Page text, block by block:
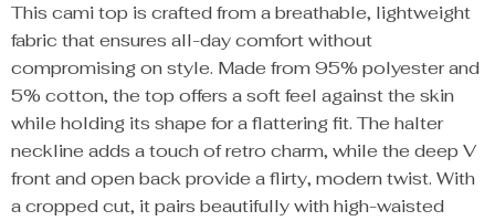
This cami top is crafted from a breathable, lightweight
fabric that ensures all-day comfort without
compromising on style. Made from 95% polyester and
5% cotton, the top offers a soft feel against the skin
while holding its shape for a flattering fit. The halter
neckline adds a touch of retro charm, while the deep V
front and open back provide a flirty, modern twist. With
a cropped cut, it pairs beautifully with high-waisted